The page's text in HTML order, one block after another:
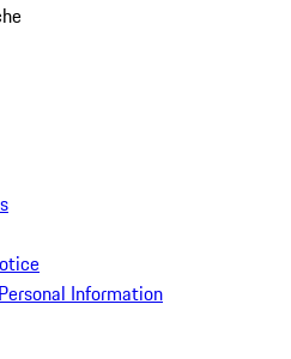
Information